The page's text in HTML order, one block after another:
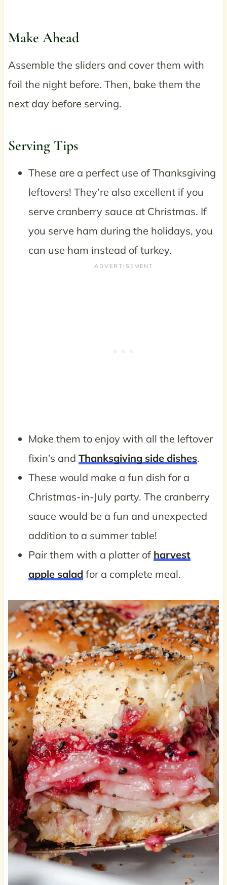
Make Ahead
Assemble the sliders and cover them with
foil the night before. Then, bake them the
next day before serving.
Serving Tips
These are a perfect use of Thanksgiving
leftovers! They’re also excellent if you
serve cranberry sauce at Christmas. If
you serve ham during the holidays, you
can use ham instead of turkey.
Make them to enjoy with all the leftover
fixin’s and Thanksgiving side dishes.
These would make a fun dish for a
Christmas-in-July party. The cranberry
sauce would be a fun and unexpected
addition to a summer table!
Pair them with a platter of harvest
apple salad for a complete meal.